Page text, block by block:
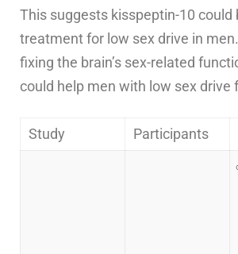
This suggests kisspeptin-10 could
treatment for low sex drive in
fixing the brain’s sex-related
could help men with low sex drive
Study Participants